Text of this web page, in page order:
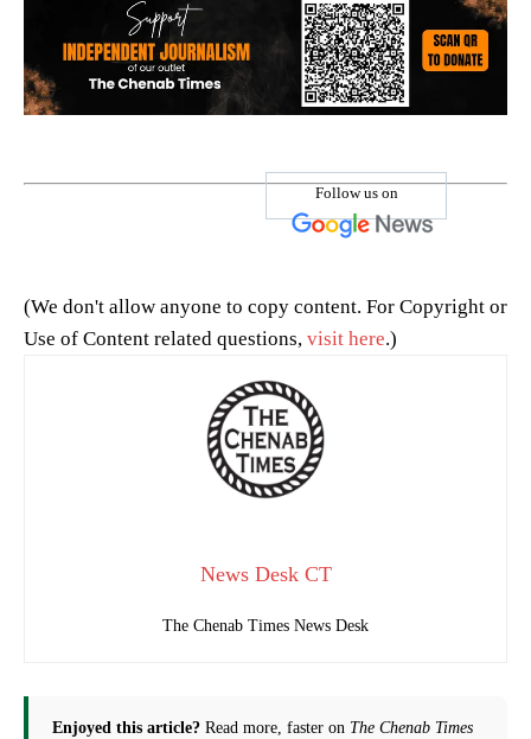
Follow us on
(We don't allow anyone to copy content. For Copyright or
Use of Content related questions, visit here.)
News Desk CT
The Chenab Times News Desk
Enjoyed this article? Read more, faster on The Chenab Times